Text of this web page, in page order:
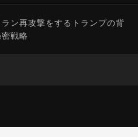
ン再攻撃をするトランプの背
戦略